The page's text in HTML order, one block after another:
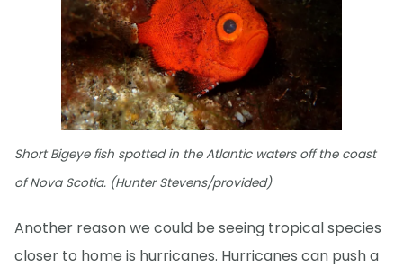
Short Bigeye fish spotted in the Atlantic waters off the coast
of Nova Scotia. (Hunter Stevens/provided)
Another reason we could be seeing tropical species
closer to home is hurricanes. Hurricanes can push a